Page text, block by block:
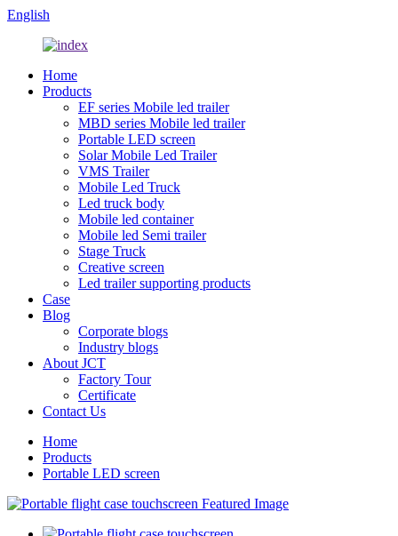
English
Home
Products
EF series Mobile led trailer
MBD series Mobile led trailer
Portable LED screen
Solar Mobile Led Trailer
VMS Trailer
Mobile Led Truck
Led truck body
Mobile led container
Mobile led Semi trailer
Stage Truck
Creative screen
Led trailer supporting products
Case
Blog
Corporate blogs
Industry blogs
About JCT
Factory Tour
Certificate
Contact Us
Home
Products
Portable LED screen